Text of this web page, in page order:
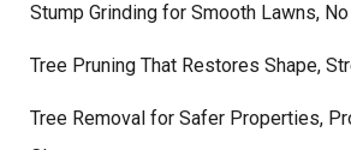
Stump Grinding for Smooth Lawns,
Tree Pruning That Restores Shape,
Tree Removal for Safer Properties,